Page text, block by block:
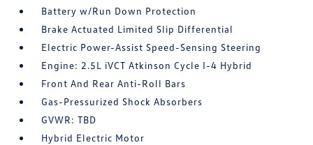
Battery w/Run Down Protection
Brake Actuated Limited Slip Differential
Electric Power-Assist Speed-Sensing Steering
Engine: 2.5L iVCT Atkinson Cycle I-4 Hybrid
Front And Rear Anti-Roll Bars
Gas-Pressurized Shock Absorbers
GVWR: TBD
Hybrid Electric Motor